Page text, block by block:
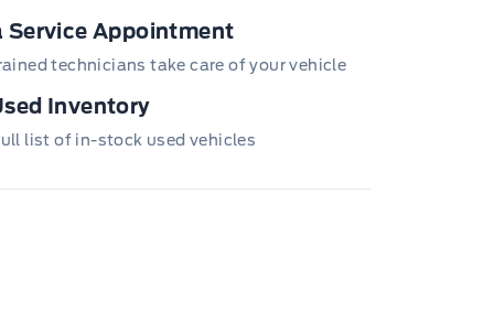
Service Appointment
technicians take care of your vehicle
Inventory
list of in-stock used vehicles